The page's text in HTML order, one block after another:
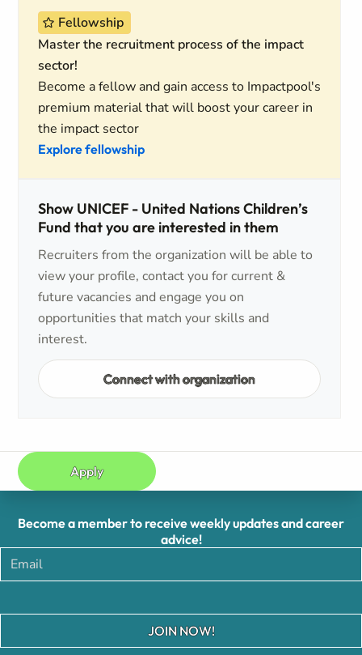
Fellowship
Master the recruitment process of the impact
sector!
Become a fellow and gain access to Impactpool's
premium material that will boost your career in
the impact sector
Explore fellowship
Show UNICEF - United Nations Children’s
Fund that you are interested in them
Recruiters from the organization will be able to
view your profile, contact you for current &
future vacancies and engage you on
opportunities that match your skills and
interest.
Connect with organization
Apply
Become a member to receive weekly updates and career
advice!
JOIN NOW!